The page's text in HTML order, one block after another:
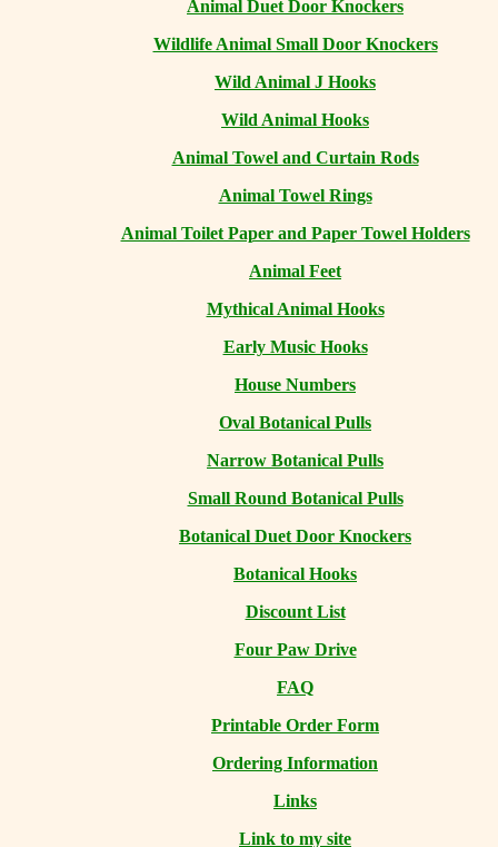
Animal Duet Door Knockers
Wildlife Animal Small Door Knockers
Wild Animal J Hooks
Wild Animal Hooks
Animal Towel and Curtain Rods
Animal Towel Rings
Animal Toilet Paper and Paper Towel Holders
Animal Feet
Mythical Animal Hooks
Early Music Hooks
House Numbers
Oval Botanical Pulls
Narrow Botanical Pulls
Small Round Botanical Pulls
Botanical Duet Door Knockers
Botanical Hooks
Discount List
Four Paw Drive
FAQ
Printable Order Form
Ordering Information
Links
Link to my site